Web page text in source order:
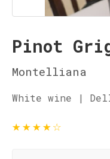
Pinot
Montelliana
White wine |
★★★★☆